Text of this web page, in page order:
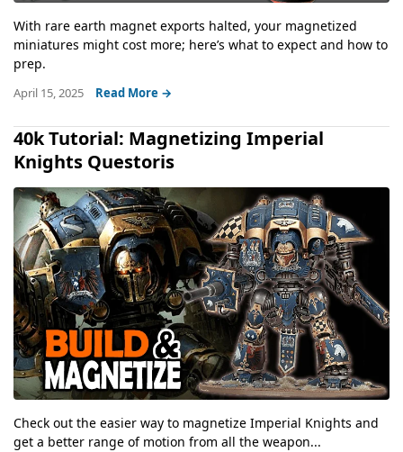
With rare earth magnet exports halted, your magnetized
miniatures might cost more; here’s what to expect and how to
prep.
April 15, 2025 Read More →
40k Tutorial: Magnetizing Imperial
Knights Questoris
Check out the easier way to magnetize Imperial Knights and
get a better range of motion from all the weapon...